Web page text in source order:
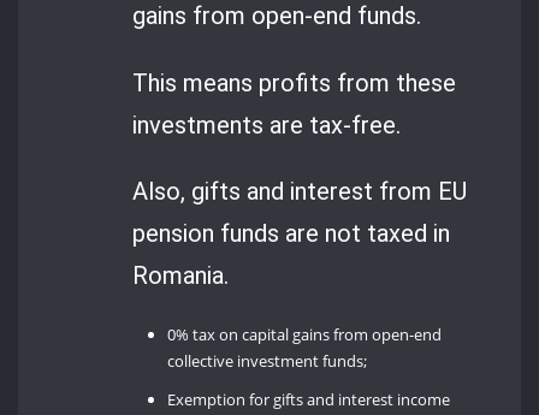
gains from open-end funds.
This means profits from these
investments are tax-free.
Also, gifts and interest from EU
pension funds are not taxed in
Romania.
0% tax on capital gains from open-end
collective investment funds;
Exemption for gifts and interest income